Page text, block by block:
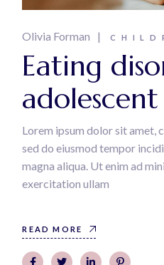
Olivia Forman
Eating
Lorem ipsum dolor sit amet,
sed do eiusmod tempor
magna aliqua. Ut enim ad
exercitation ullam
READ MORE